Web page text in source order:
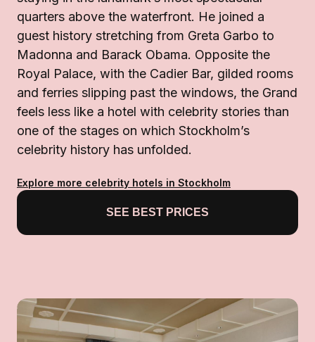
quarters above the waterfront. He joined a
guest history stretching from Greta Garbo to
Madonna and Barack Obama. Opposite the
Royal Palace, with the Cadier Bar, gilded rooms
and ferries slipping past the windows, the Grand
feels less like a hotel with celebrity stories than
one of the stages on which Stockholm’s
celebrity history has unfolded.
Explore more celebrity hotels in Stockholm
SEE BEST PRICES